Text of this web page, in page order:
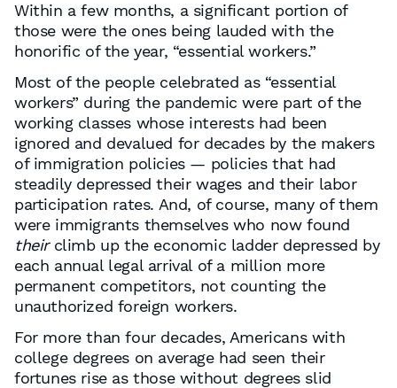
Within a few months, a significant portion of
those were the ones being lauded with the
honorific of the year, “essential workers.”
Most of the people celebrated as “essential
workers” during the pandemic were part of the
working classes whose interests had been
ignored and devalued for decades by the makers
of immigration policies — policies that had
steadily depressed their wages and their labor
participation rates. And, of course, many of them
were immigrants themselves who now found
theirclimb up the economic ladder depressed by
each annual legal arrival of a million more
permanent competitors, not counting the
unauthorized foreign workers.
For more than four decades, Americans with
college degrees on average had seen their
fortunes rise as those without degrees slid